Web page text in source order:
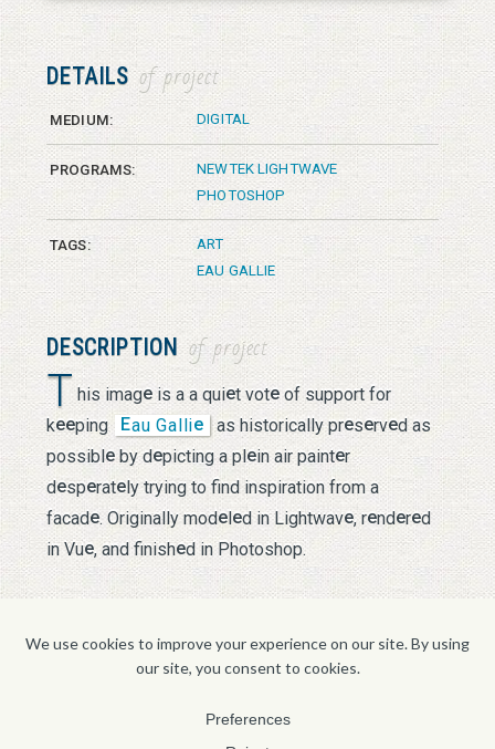
DETAILS of project
MEDIUM: DIGITAL
PROGRAMS:
NEWTEK LIGHTWAVE
PHOTOSHOP
TAGS:
ART
EAU GALLIE
DESCRIPTION of project
T his image is a a quiet vote of support for
keeping Eau Gallie as historically preserved as
possible by depicting a plein air painter
desperately trying to find inspiration from a
facade. Originally modeled in Lightwave, rendered
in Vue, and finished in Photoshop.